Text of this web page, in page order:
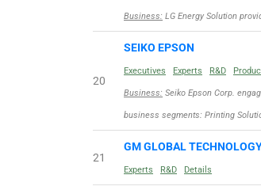
Business: LG Energy Solution
20
SEIKO EPSON
Executives Experts R&D
Business: Seiko Epson Corp.
business segments: Printing
21
GM GLOBAL
Experts R&D Details